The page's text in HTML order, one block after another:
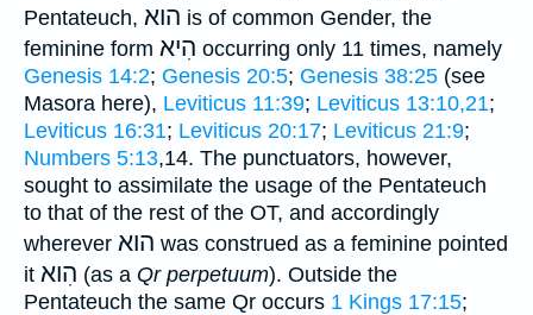
Pentateuch, הוא is of common Gender, the
feminine form הִיא occurring only 11 times, namely
Genesis 14:2; Genesis 20:5; Genesis 38:25 (see
Masora here), Leviticus 11:39; Leviticus 13:10,21;
Leviticus 16:31; Leviticus 20:17; Leviticus 21:9;
Numbers 5:13,14. The punctuators, however,
sought to assimilate the usage of the Pentateuch
to that of the rest of the OT, and accordingly
wherever הוא was construed as a feminine pointed
it הִוא (as a Qr perpetuum). Outside the
Pentateuch the same Qr occurs 1 Kings 17:15;